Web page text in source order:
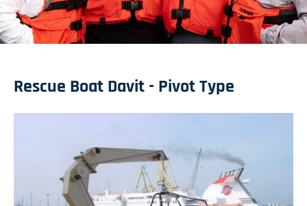
Rescue Boat Davit - Pivot Type